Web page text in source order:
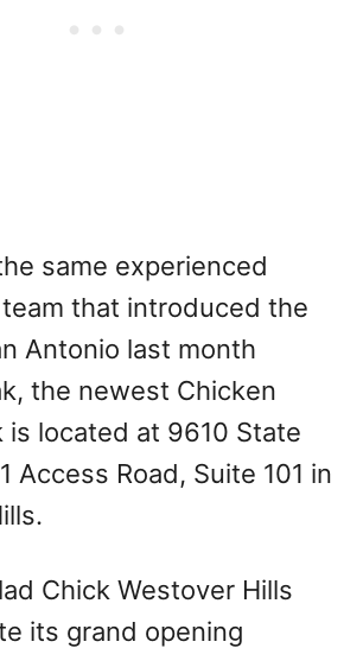
same experienced
that introduced the
Antonio last month
the newest Chicken
is located at 9610 State
Access Road, Suite 101 in
Chick Westover Hills
its grand opening